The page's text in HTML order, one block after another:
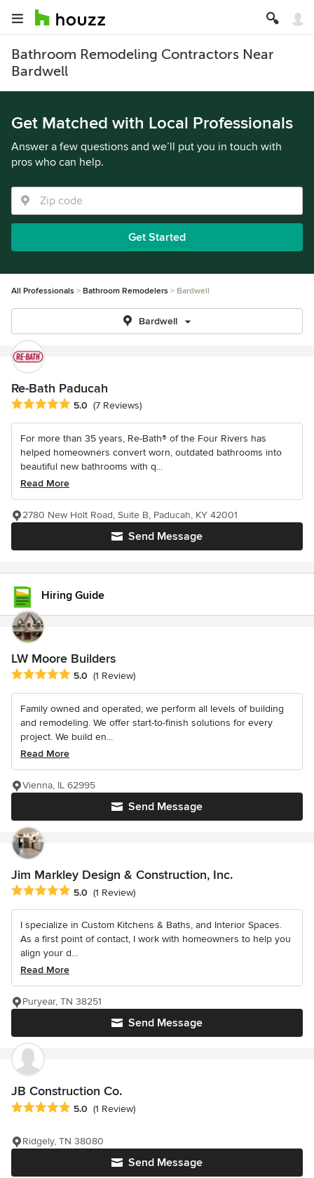
Bathroom Remodeling Contractors Near
Bardwell
Get Matched with Local Professionals
Answer a few questions and we’ll put you in touch with
pros who can help.
Get Started
All Professionals Bathroom Remodelers Bardwell
Bardwell
Re-Bath Paducah
Average rating: 5 out of 5 stars
5.0 (7 Reviews)
For more than 35 years, Re-Bath® of the Four Rivers has
helped homeowners convert worn, outdated bathrooms into
beautiful new bathrooms with q...
Read More
Send Message
2780 New Holt Road, Suite B, Paducah, KY 42001
Hiring Guide
LW Moore Builders
Average rating: 5 out of 5 stars
5.0 (1 Review)
Family owned and operated, we perform all levels of building
and remodeling. We offer start-to-finish solutions for every
project. We build en...
Read More
Send Message
Vienna, IL 62995
Jim Markley Design & Construction, Inc.
Average rating: 5 out of 5 stars
5.0 (1 Review)
I specialize in Custom Kitchens & Baths, and Interior Spaces.
As a first point of contact, I work with homeowners to help you
align your d...
Read More
Send Message
Puryear, TN 38251
JB Construction Co.
Average rating: 5 out of 5 stars
5.0 (1 Review)
Send Message
Ridgely, TN 38080